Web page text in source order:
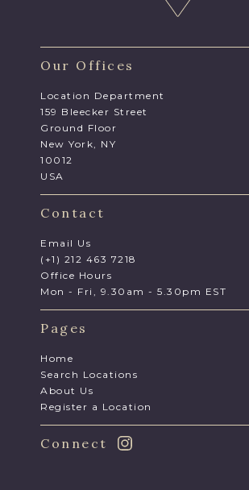
Our Offices
Location Department
159 Bleecker Street
Ground Floor
New York, NY
10012
USA
Contact
Email Us
(+1) 212 463 7218
Office Hours
Mon - Fri, 9.30am - 5.30pm EST
Pages
Home
Search Locations
About Us
Register a Location
Connect